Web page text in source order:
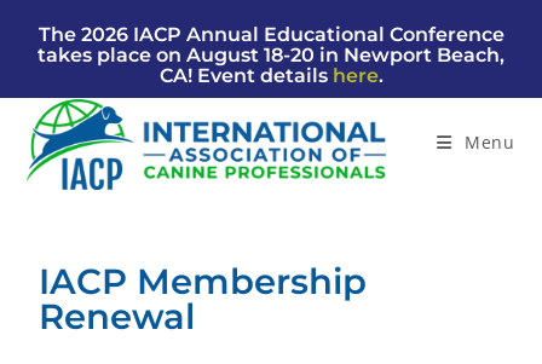
The 2026 IACP Annual Educational Conference
takes place on August 18-20 in Newport Beach,
CA! Event details here.
Menu
IACP Membership
Renewal